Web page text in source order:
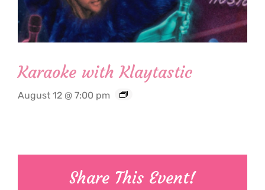
Karaoke with Klaytastic
August 12 @ 7:00 pm
Share This Event!